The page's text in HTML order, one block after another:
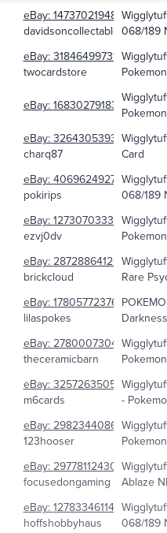
eBay:147370219483
davidsoncollectables068/189
eBay:318464997310
twocardstore
eBay:168302791834
eBay:326430539369
charq87
Card
eBay:406962492733
pokirips
068/189
eBay:127307033324
ezvj0dv
eBay:287288641201
brickcloud
Rare
eBay:178057723762
lilaspokes
eBay:278000730494
theceramicbarn
eBay:325726350598
m6cards
-
eBay:298234408609
123hooser
eBay:297781124301
focusedongaming
Ablaze
eBay:127833461141
hoffshobbyhaus
068/189